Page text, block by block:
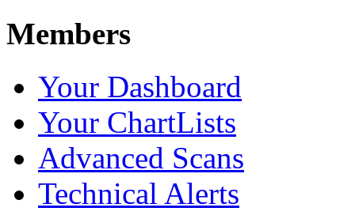
Members
Your Dashboard
Your ChartLists
Advanced Scans
Technical Alerts